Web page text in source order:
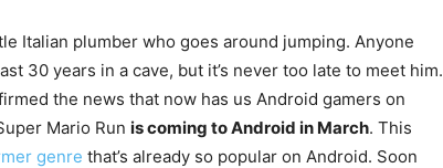
Italian plumber who goes around jumping. Anyone
30 years in a cave, but it’s never too late to meet him.
the news that now has us Android gamers on
Mario Run is coming to Android in March. This
genre that’s already so popular on Android. Soon